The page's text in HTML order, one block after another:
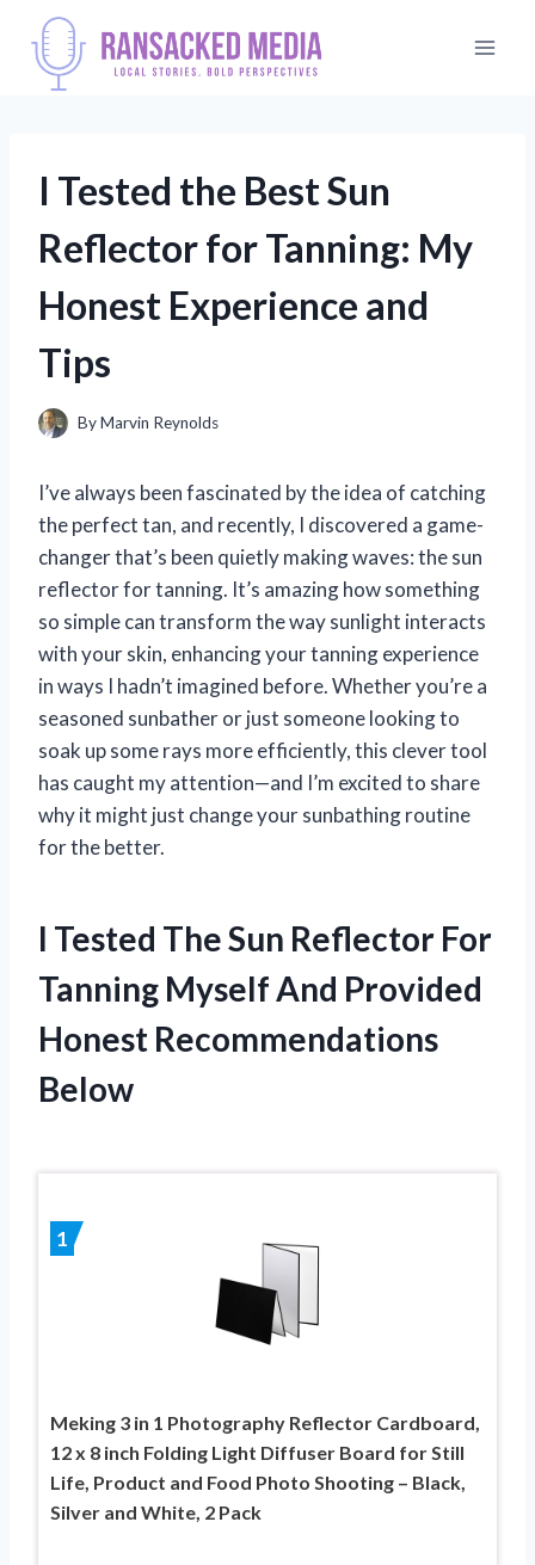
content
I Tested the Best Sun
Reflector for Tanning: My
Honest Experience and
Tips
ByMarvin Reynolds
I’ve always been fascinated by the idea of catching
the perfect tan, and recently, I discovered a game-
changer that’s been quietly making waves: the sun
reflector for tanning. It’s amazing how something
so simple can transform the way sunlight interacts
with your skin, enhancing your tanning experience
in ways I hadn’t imagined before. Whether you’re a
seasoned sunbather or just someone looking to
soak up some rays more efficiently, this clever tool
has caught my attention—and I’m excited to share
why it might just change your sunbathing routine
for the better.
I Tested The Sun Reflector For
Tanning Myself And Provided
Honest Recommendations
Below
1
Meking 3 in 1 Photography Reflector Cardboard,
12 x 8 inch Folding Light Diffuser Board for Still
Life, Product and Food Photo Shooting – Black,
Silver and White, 2 Pack